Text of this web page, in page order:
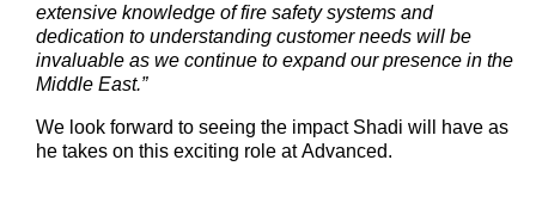
extensive knowledge of fire safety systems and
dedication to understanding customer needs will be
invaluable as we continue to expand our presence in the
Middle East.”
We look forward to seeing the impact Shadi will have as
he takes on this exciting role at Advanced.